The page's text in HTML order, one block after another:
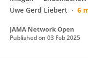
Uwe Gerd Liebert
6
JAMA Network Open
Published on 03 Feb 2025